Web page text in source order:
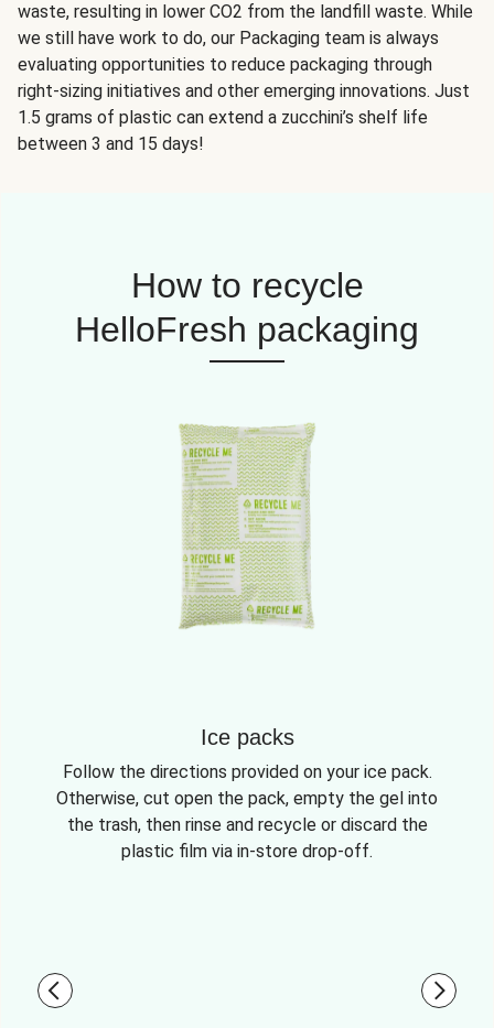
waste, resulting in lower CO2 from the landfill waste. While
we still have work to do, our Packaging team is always
evaluating opportunities to reduce packaging through
right-sizing initiatives and other emerging innovations. Just
1.5 grams of plastic can extend a zucchini’s shelf life
between 3 and 15 days!
How to recycle
HelloFresh packaging
Ice packs
Follow the directions provided on your ice pack.
Otherwise, cut open the pack, empty the gel into
the trash, then rinse and recycle or discard the
plastic film via in-store drop-off.